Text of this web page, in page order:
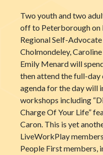
Two youth and two
off to Peterborough on
Regional Self-
Cholmondeley,
Emily Menard will
then attend the full-day
agenda for the day will
workshops including
Charge Of Your Life”
Caron. This is yet
LiveWorkPlay
People First members,